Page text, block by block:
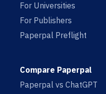
For Universities
For Publishers
Paperpal Preflight
Compare Paperpal
Paperpal vs ChatGPT